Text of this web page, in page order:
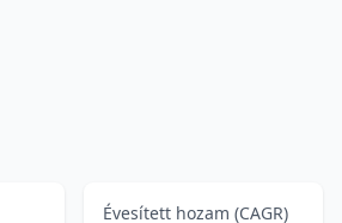
Évesített hozam (CAGR)